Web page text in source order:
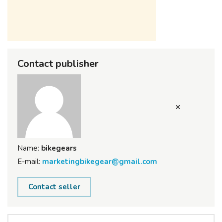
Contact publisher
Name: bikegears
E-mail: marketingbikegear@gmail.com
Contact seller